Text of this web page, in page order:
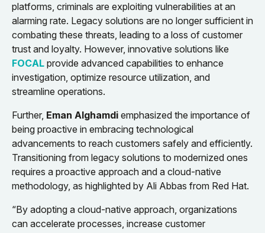
platforms, criminals are exploiting vulnerabilities at an
alarming rate. Legacy solutions are no longer sufficient in
combating these threats, leading to a loss of customer
trust and loyalty. However, innovative solutions like
FOCAL provide advanced capabilities to enhance
investigation, optimize resource utilization, and
streamline operations.
Further, Eman Alghamdi emphasized the importance of
being proactive in embracing technological
advancements to reach customers safely and efficiently.
Transitioning from legacy solutions to modernized ones
requires a proactive approach and a cloud-native
methodology, as highlighted by Ali Abbas from Red Hat.
“By adopting a cloud-native approach, organizations
can accelerate processes, increase customer